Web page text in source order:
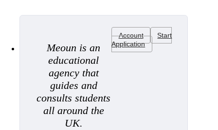
Meoun is an
educational
agency that
guides and
consults students
all around the
UK.
Account
Start
Application